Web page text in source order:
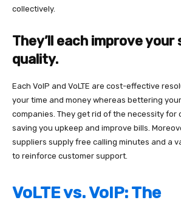
collectively.
They’ll each improve your
quality.
Each VoIP and VoLTE are cost-effective
your time and money whereas bettering
companies. They get rid of the necessity for
saving you upkeep and improve bills.
suppliers supply free calling minutes and a
to reinforce customer support.
VoLTE vs. VoIP: The